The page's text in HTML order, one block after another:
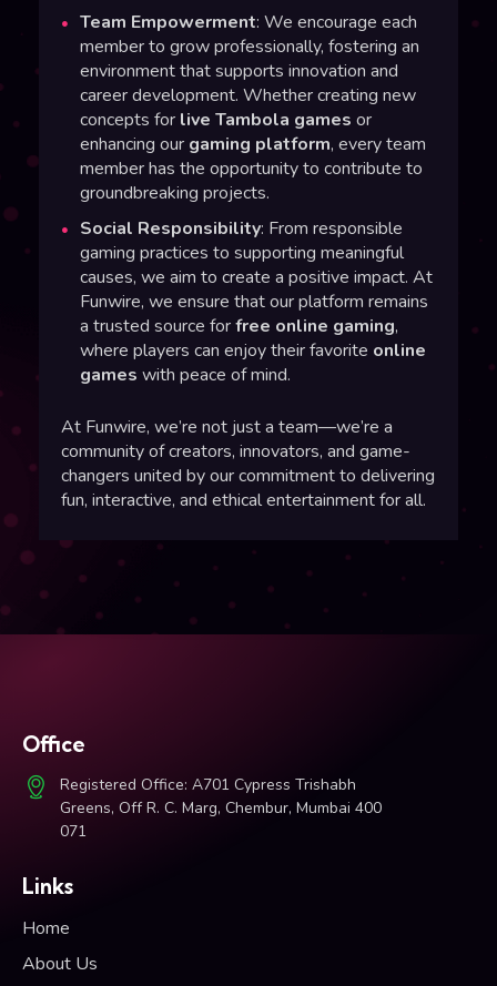
Team Empowerment: We encourage each
member to grow professionally, fostering an
environment that supports innovation and
career development. Whether creating new
concepts for live Tambola games or
enhancing our gaming platform, every team
member has the opportunity to contribute to
groundbreaking projects.
Social Responsibility: From responsible
gaming practices to supporting meaningful
causes, we aim to create a positive impact. At
Funwire, we ensure that our platform remains
a trusted source forfree online gaming,
where players can enjoy their favorite online
games with peace of mind.
At Funwire, we’re not just a team—we’re a
community of creators, innovators, and game-
changers united by our commitment to delivering
fun, interactive, and ethical entertainment for all.
Office
Registered Office: A701 Cypress Trishabh
Greens, Off R. C. Marg, Chembur, Mumbai 400
071
Links
Home
About Us